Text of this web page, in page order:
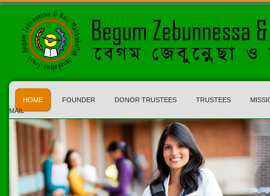
HOME FOUNDER DONOR TRUSTEES TRUSTEES
MAIL